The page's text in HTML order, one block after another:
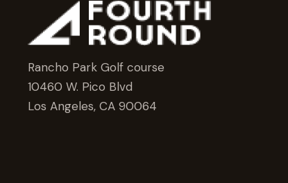
Rancho Park Golf course
10460 W. Pico Blvd
Los Angeles, CA 90064